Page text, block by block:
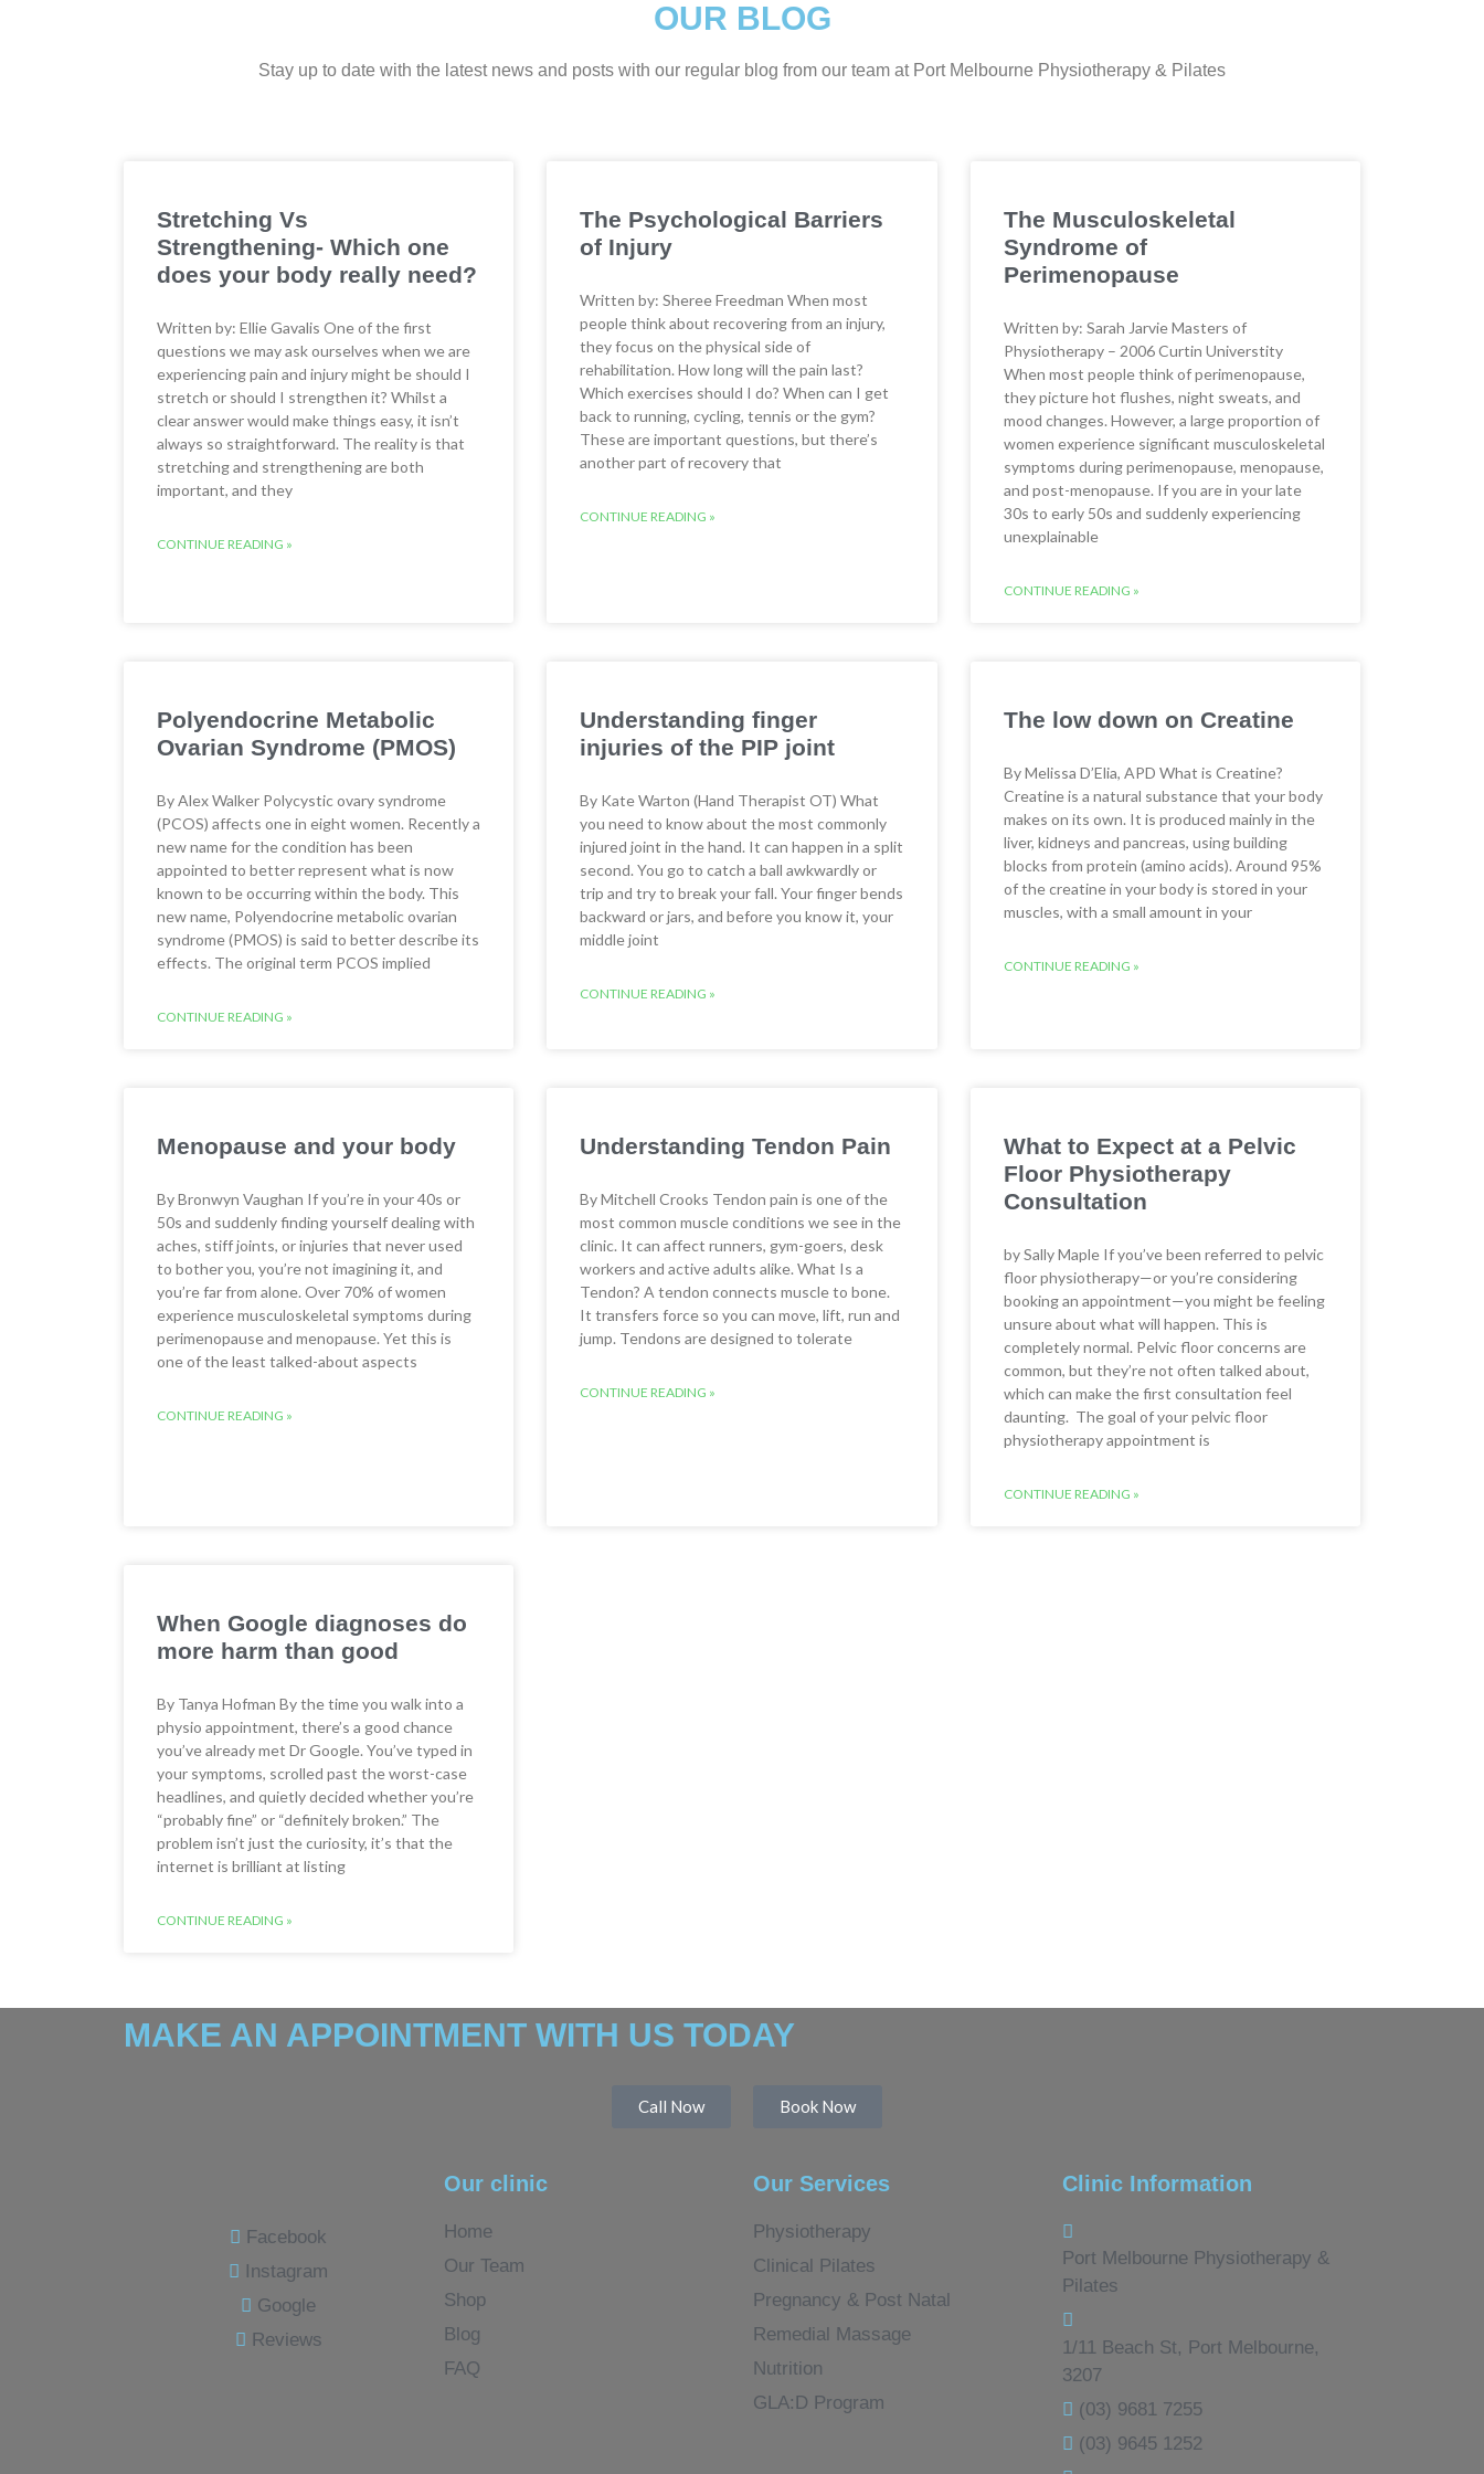
OUR BLOG
Stay up to date with the latest news and posts with our regular blog from our team at Port Melbourne Physiotherapy & Pilates
Stretching Vs
Strengthening- Which one
does your body really need?
Written by: Ellie Gavalis One of the first
questions we may ask ourselves when we are
experiencing pain and injury might be should I
stretch or should I strengthen it? Whilst a
clear answer would make things easy, it isn’t
always so straightforward. The reality is that
stretching and strengthening are both
important, and they
CONTINUE READING »
The Psychological Barriers
of Injury
Written by: Sheree Freedman When most
people think about recovering from an injury,
they focus on the physical side of
rehabilitation. How long will the pain last?
Which exercises should I do? When can I get
back to running, cycling, tennis or the gym?
These are important questions, but there’s
another part of recovery that
CONTINUE READING »
The Musculoskeletal
Syndrome of
Perimenopause
Written by: Sarah Jarvie Masters of
Physiotherapy – 2006 Curtin Universtity
When most people think of perimenopause,
they picture hot flushes, night sweats, and
mood changes. However, a large proportion of
women experience significant musculoskeletal
symptoms during perimenopause, menopause,
and post-menopause. If you are in your late
30s to early 50s and suddenly experiencing
unexplainable
CONTINUE READING »
Polyendocrine Metabolic
Ovarian Syndrome (PMOS)
By Alex Walker Polycystic ovary syndrome
(PCOS) affects one in eight women. Recently a
new name for the condition has been
appointed to better represent what is now
known to be occurring within the body. This
new name, Polyendocrine metabolic ovarian
syndrome (PMOS) is said to better describe its
effects. The original term PCOS implied
CONTINUE READING »
Understanding finger
injuries of the PIP joint
By Kate Warton (Hand Therapist OT) What
you need to know about the most commonly
injured joint in the hand. It can happen in a split
second. You go to catch a ball awkwardly or
trip and try to break your fall. Your finger bends
backward or jars, and before you know it, your
middle joint
CONTINUE READING »
The low down on Creatine
By Melissa D’Elia, APD What is Creatine?
Creatine is a natural substance that your body
makes on its own. It is produced mainly in the
liver, kidneys and pancreas, using building
blocks from protein (amino acids). Around 95%
of the creatine in your body is stored in your
muscles, with a small amount in your
CONTINUE READING »
Menopause and your body
By Bronwyn Vaughan If you’re in your 40s or
50s and suddenly finding yourself dealing with
aches, stiff joints, or injuries that never used
to bother you, you’re not imagining it, and
you’re far from alone. Over 70% of women
experience musculoskeletal symptoms during
perimenopause and menopause. Yet this is
one of the least talked-about aspects
CONTINUE READING »
Understanding Tendon Pain
By Mitchell Crooks Tendon pain is one of the
most common muscle conditions we see in the
clinic. It can affect runners, gym-goers, desk
workers and active adults alike. What Is a
Tendon? A tendon connects muscle to bone.
It transfers force so you can move, lift, run and
jump. Tendons are designed to tolerate
CONTINUE READING »
What to Expect at a Pelvic
Floor Physiotherapy
Consultation
by Sally Maple If you’ve been referred to pelvic
floor physiotherapy—or you’re considering
booking an appointment—you might be feeling
unsure about what will happen. This is
completely normal. Pelvic floor concerns are
common, but they’re not often talked about,
which can make the first consultation feel
daunting. The goal of your pelvic floor
physiotherapy appointment is
CONTINUE READING »
When Google diagnoses do
more harm than good
By Tanya Hofman By the time you walk into a
physio appointment, there’s a good chance
you’ve already met Dr Google. You’ve typed in
your symptoms, scrolled past the worst-case
headlines, and quietly decided whether you’re
“probably fine” or “definitely broken.” The
problem isn’t just the curiosity, it’s that the
internet is brilliant at listing
CONTINUE READING »
MAKE AN APPOINTMENT WITH US TODAY
Call Now Book Now
Facebook
Instagram
Google
Reviews
Our clinic
Home
Our Team
Shop
Blog
FAQ
Our Services
Physiotherapy
Clinical Pilates
Pregnancy & Post Natal
Remedial Massage
Nutrition
GLA:D Program
Clinic Information
Port Melbourne Physiotherapy &
Pilates
1/11 Beach St, Port Melbourne,
3207
(03) 9681 7255
(03) 9645 1252